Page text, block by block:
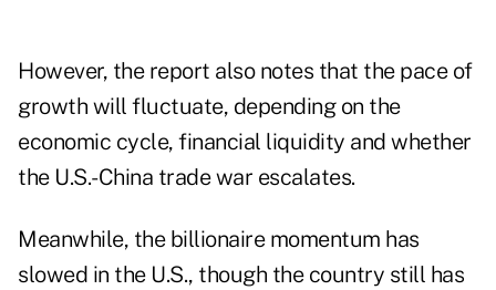
However, the report also notes that the pace of
growth will fluctuate, depending on the
economic cycle, financial liquidity and whether
the U.S.-China trade war escalates.
Meanwhile, the billionaire momentum has
slowed in the U.S., though the country still has